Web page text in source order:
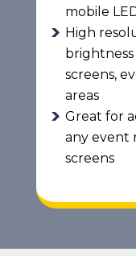
mobile
High
screens,
areas
Great for
any event
screens